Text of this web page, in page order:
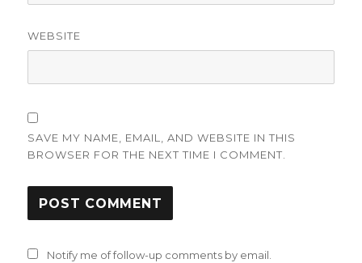
WEBSITE
SAVE MY NAME, EMAIL, AND WEBSITE IN THIS
BROWSER FOR THE NEXT TIME I COMMENT.
Notify me of follow-up comments by email.